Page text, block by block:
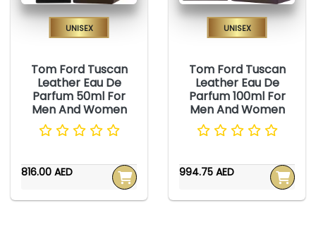
Unisex
Tom Ford Tuscan
Leather Eau De
Parfum 50ml For
Men And Women
816.00 AED
Unisex
Tom Ford Tuscan
Leather Eau De
Parfum 100ml For
Men And Women
994.75 AED